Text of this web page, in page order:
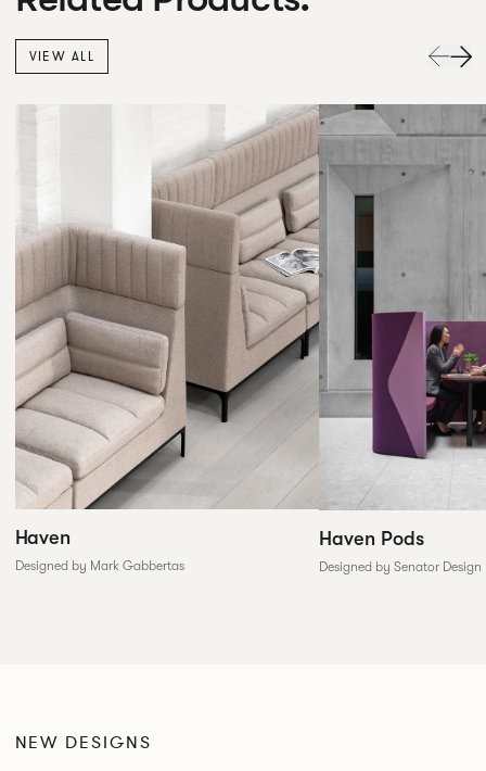
VIEW ALL
Haven
Designed by Mark Gabbertas
Haven Pods
Designed by Senator Design
NEW DESIGNS